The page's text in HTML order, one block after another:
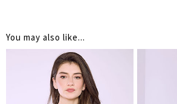
You may also like...